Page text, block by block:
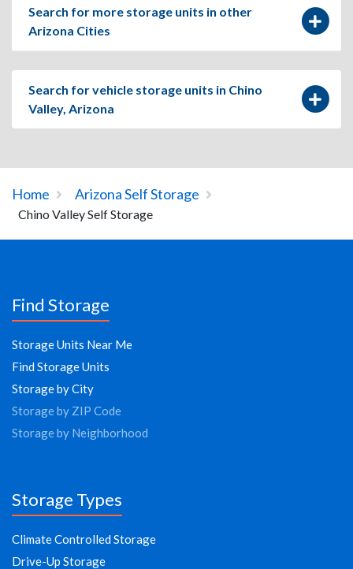
Search for more storage units in other
Arizona Cities
Search for vehicle storage units in Chino
Valley, Arizona
Home Arizona Self Storage
Chino Valley Self Storage
Find Storage
Storage Units Near Me
Find Storage Units
Storage by City
Storage by ZIP Code
Storage by Neighborhood
Storage Types
Climate Controlled Storage
Drive-Up Storage